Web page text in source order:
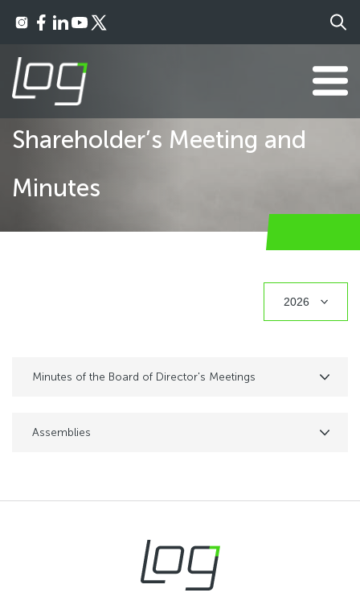
Shareholder’s Meeting and
Minutes
Minutes of the Board of Director's Meetings
Assemblies